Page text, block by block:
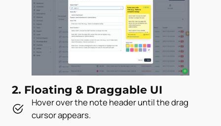
2. Floating & Draggable UI
Hover over the note header until the drag
cursor appears.